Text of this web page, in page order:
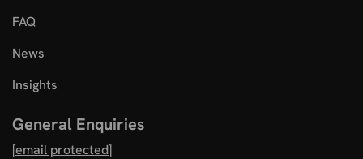
FAQ
News
Insights
General Enquiries
[email protected]